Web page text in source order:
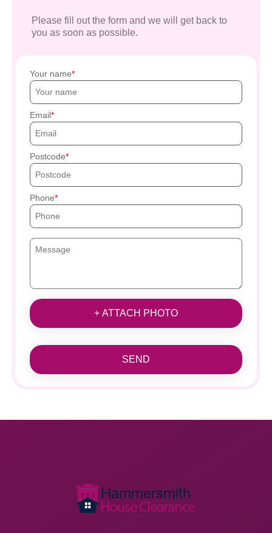
Please fill out the form and we will get back to
you as soon as possible.
Your name
Email
Postcode
Phone
+ ATTACH PHOTO
SEND